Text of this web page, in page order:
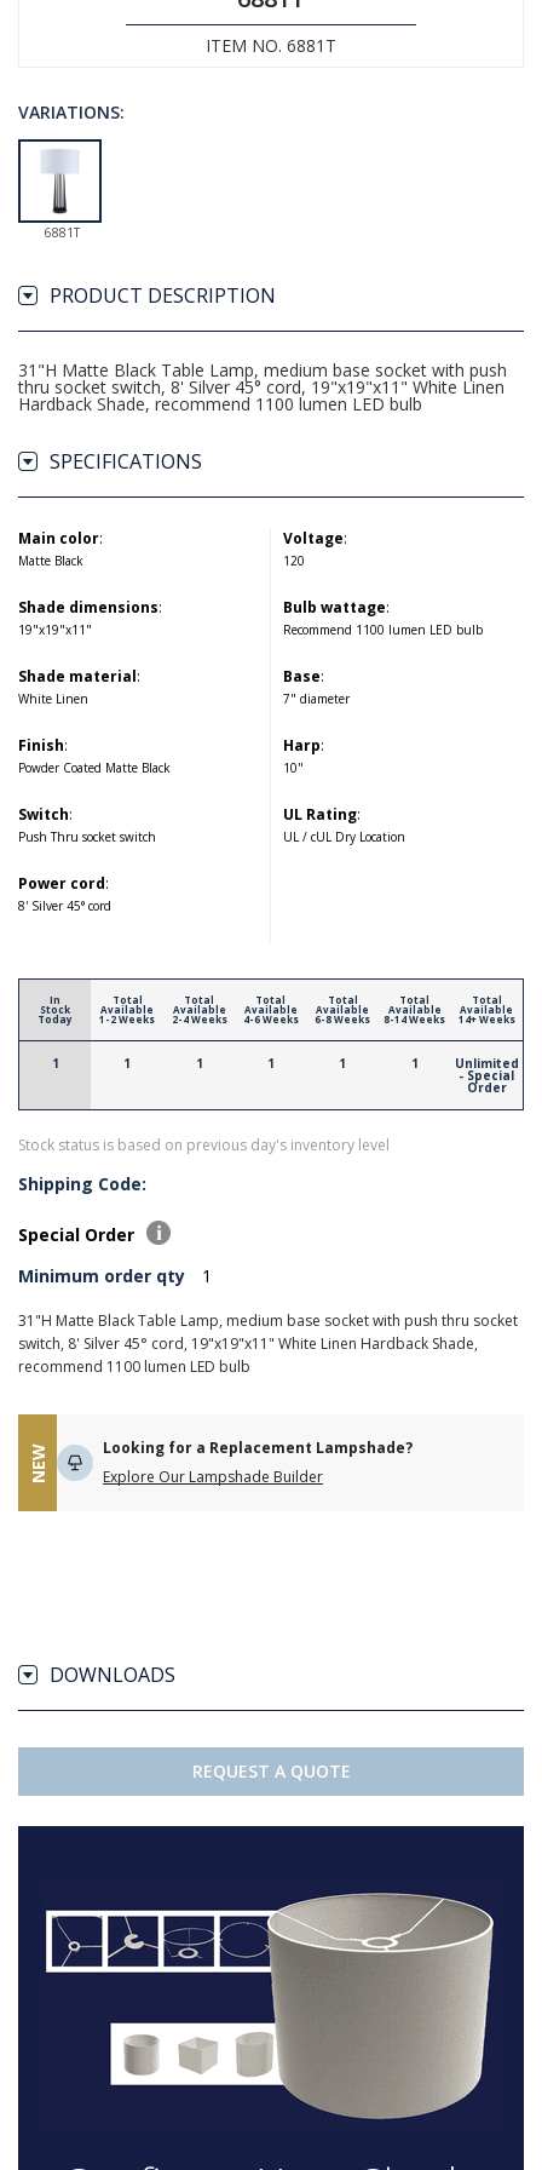
ITEM NO. 6881T
VARIATIONS:
6881T
PRODUCT DESCRIPTION
31"H Matte Black Table Lamp, medium base socket with push
thru socket switch, 8' Silver 45° cord, 19"x19"x11" White Linen
Hardback Shade, recommend 1100 lumen LED bulb
SPECIFICATIONS
Main color:
Matte Black
Shade dimensions:
19"x19"x11"
Shade material:
White Linen
Finish:
Powder Coated Matte Black
Switch:
Push Thru socket switch
Power cord:
8' Silver 45° cord
Voltage:
120
Bulb wattage:
Recommend 1100 lumen LED bulb
Base:
7" diameter
Harp:
10"
UL Rating:
UL / cUL Dry Location
In
Stock
Today
1
Total
Available
1-2 Weeks
1
Total
Available
2-4 Weeks
1
Total
Available
4-6 Weeks
1
Total
Available
6-8 Weeks
1
Total
Available
8-14 Weeks
1
Total
Available
14+ Weeks
Unlimited
- Special
Order
Stock status is based on previous day's inventory level
Shipping Code:
Special Order
Minimum order qty
1
31"H Matte Black Table Lamp, medium base socket with push thru socket
switch, 8' Silver 45° cord, 19"x19"x11" White Linen Hardback Shade,
recommend 1100 lumen LED bulb
NEW
Looking for a Replacement Lampshade?
Explore Our Lampshade Builder
DOWNLOADS
REQUEST A QUOTE